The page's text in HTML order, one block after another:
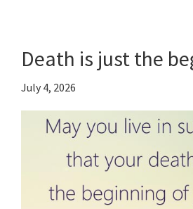
Death is just the
July 4, 2026